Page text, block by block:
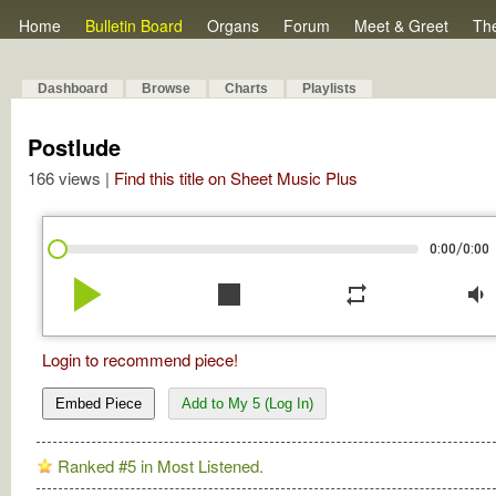
Home Bulletin Board Organs Forum Meet & Greet
Dashboard Browse Charts Playlists
Postlude
166 views | Find this title on Sheet Music Plus
0:00/0:00
play_arrow stop repeat volume_down
Login to recommend piece!
Embed Piece Add to My 5 (Log In)
Ranked #5 in Most Listened.